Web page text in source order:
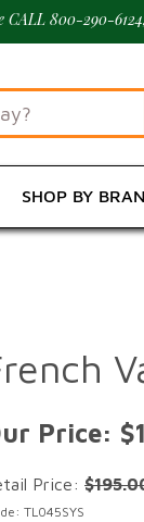
CALL 800-290-
SHOP BY
Price:
Price:
TL045SYS